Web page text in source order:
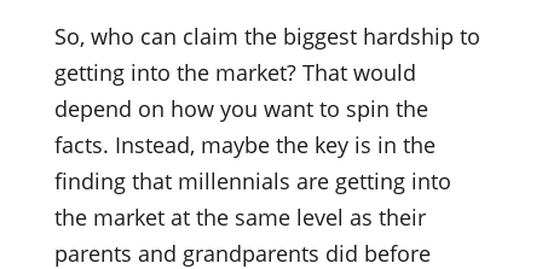
So, who can claim the biggest hardship to
getting into the market? That would
depend on how you want to spin the
facts. Instead, maybe the key is in the
finding that millennials are getting into
the market at the same level as their
parents and grandparents did before